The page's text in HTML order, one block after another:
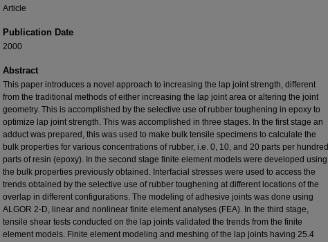
Article
Publication Date
2000
Abstract
This paper introduces a novel approach to increasing the lap joint strength, different
from the traditional methods of either increasing the lap joint area or altering the joint
geometry. This is accomplished by the selective use of rubber toughening in epoxy to
optimize lap joint strength. This was accomplished in three stages. In the first stage an
adduct was prepared, this was used to make bulk tensile specimens to calculate the
bulk properties for various concentrations of rubber, i.e. 0, 10, and 20 parts per hundred
parts of resin (epoxy). In the second stage finite element models were developed using
the bulk properties previously obtained. Interfacial stresses were used to access the
trends obtained by the selective use of rubber toughening at different locations of the
overlap in different configurations. The modeling of adhesive joints was done using
ALGOR 2-D, linear and nonlinear finite element analyses (FEA). In the third stage,
tensile shear tests conducted on the lap joints validated the trends from the finite
element models. Finite element modeling and meshing of the lap joints having 25.4